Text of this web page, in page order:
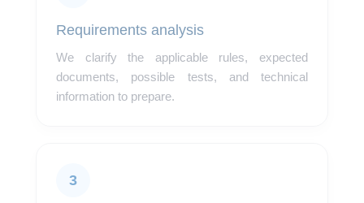
Requirements analysis
We clarify the applicable rules, expected
documents, possible tests, and technical
information to prepare.
3